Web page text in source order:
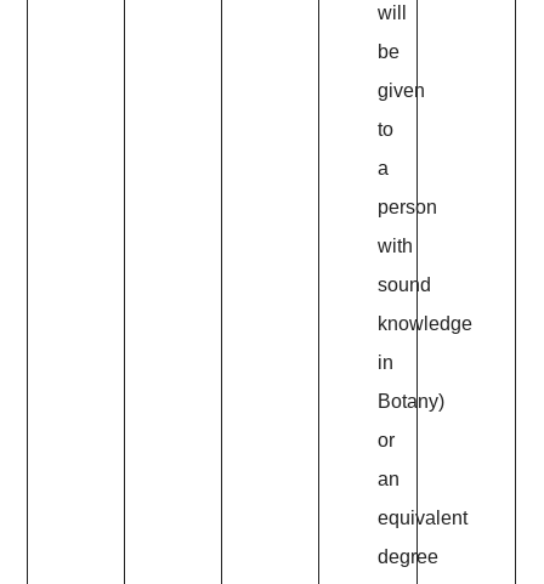
will
be
given
to
a
person
with
sound
knowledge
in
Botany)
or
an
equivalent
degree